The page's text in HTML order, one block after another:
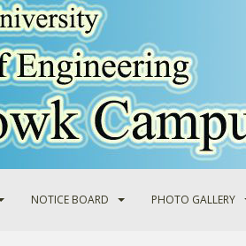
NOTICE BOARD PHOTO GALLERY